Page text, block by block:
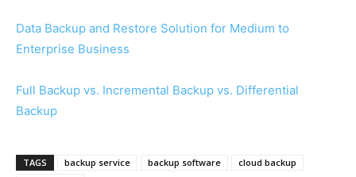
Data Backup and Restore Solution for Medium to
Enterprise Business
Full Backup vs. Incremental Backup vs. Differential
Backup
TAGS backup service backup software
cloud backup